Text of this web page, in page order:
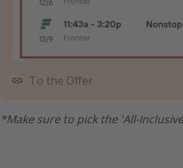
To the Offer
*Make sure to pick the 'All-